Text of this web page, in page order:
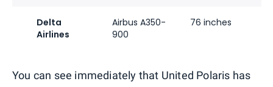
Delta
Airlines
Airbus A350-
900
76 inches
You can see immediately that United Polaris has